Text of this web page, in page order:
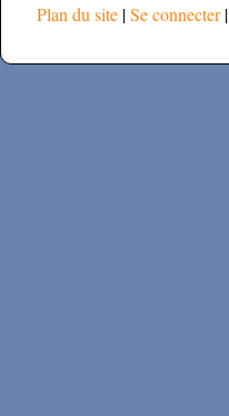
Plan du site |Se connecter|